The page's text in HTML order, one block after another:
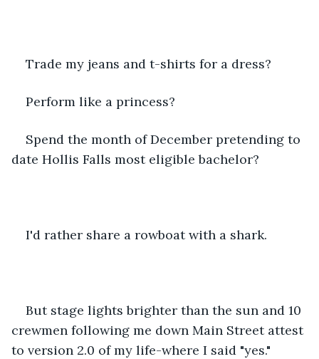
Trade my jeans and t-shirts for a dress?
Perform like a princess?
Spend the month of December pretending to
date Hollis Falls most eligible bachelor?
I'd rather share a rowboat with a shark.
But stage lights brighter than the sun and 10
crewmen following me down Main Street attest
to version 2.0 of my life-where I said "yes."